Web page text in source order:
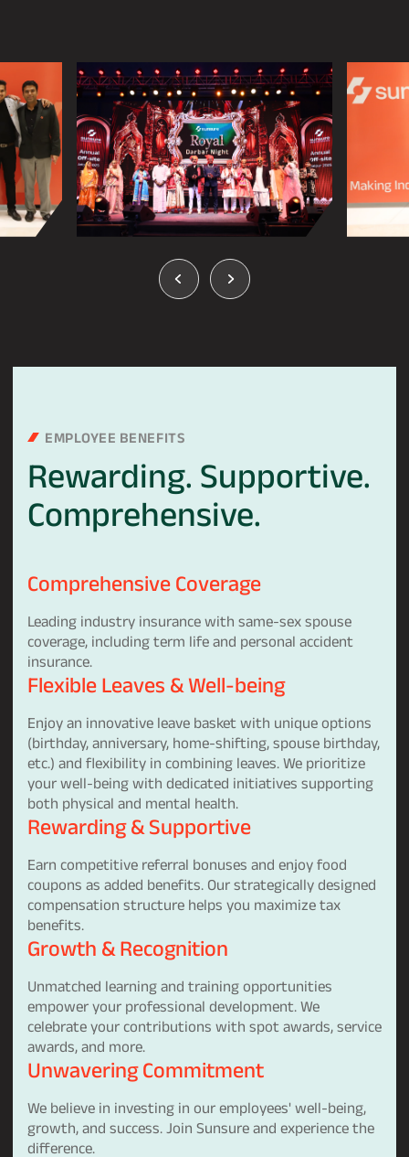
EMPLOYEE BENEFITS
Rewarding. Supportive.
Comprehensive.
Comprehensive Coverage
Leading industry insurance with same-sex spouse
coverage, including term life and personal accident
insurance.
Flexible Leaves & Well-being
Enjoy an innovative leave basket with unique options
(birthday, anniversary, home-shifting, spouse birthday,
etc.) and flexibility in combining leaves. We prioritize
your well-being with dedicated initiatives supporting
both physical and mental health.
Rewarding & Supportive
Earn competitive referral bonuses and enjoy food
coupons as added benefits. Our strategically designed
compensation structure helps you maximize tax
benefits.
Growth & Recognition
Unmatched learning and training opportunities
empower your professional development. We
celebrate your contributions with spot awards, service
awards, and more.
Unwavering Commitment
We believe in investing in our employees' well-being,
growth, and success. Join Sunsure and experience the
difference.